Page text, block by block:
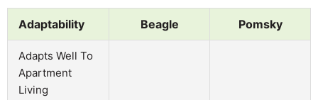
Adaptability Beagle Pomsky
Adapts Well To
Apartment
Living